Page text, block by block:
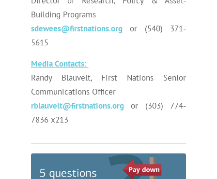
Building Programs
sdewees@firstnations.orgor (540) 371-
5615
Media Contacts:
Randy Blauvelt, First Nations Senior
Communications Officer
rblauvelt@firstnations.orgor (303) 774-
7836 x213